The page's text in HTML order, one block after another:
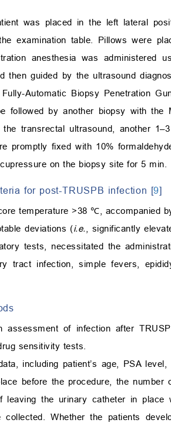
was placed in the left lateral
examination table. Pillows were
anesthesia was administered
then guided by the ultrasound
Automatic Biopsy Penetration
followed by another biopsy with the
transrectal ultrasound, another
promptly fixed with 10%
on the biopsy site for 5 min.
for post-TRUSPB infection [9]
temperature >38 ℃, accompanied
deviations (i.e.
, significantly
tests, necessitated the
tract infection, simple fevers,
assessment of infection after
sensitivity tests.
including patient’s age, PSA
before the procedure, the
leaving the urinary catheter in place
collected. Whether the patients